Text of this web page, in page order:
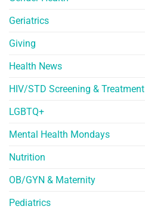
Geriatrics
Giving
Health News
HIV/STD Screening & Treatment
LGBTQ+
Mental Health Mondays
Nutrition
OB/GYN & Maternity
Pediatrics